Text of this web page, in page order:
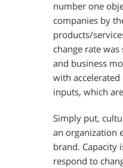
number one
companies by
products/
change rate
and business
with
inputs, which
Simply put,
an organization
brand. Capacity
respond to